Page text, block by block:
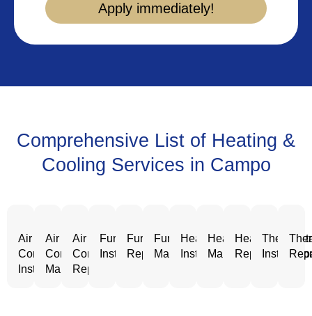
Apply immediately!
Comprehensive List of Heating &
Cooling Services in Campo
Air
Conditioning
Installation
Air
Conditioning
Maintenance
Air
Conditioning
Repair
Furnace
Installation
Furnace
Repair
Furnace
Maintenance
Heating
Installation
Heating
Maintenance
Heating
Repair